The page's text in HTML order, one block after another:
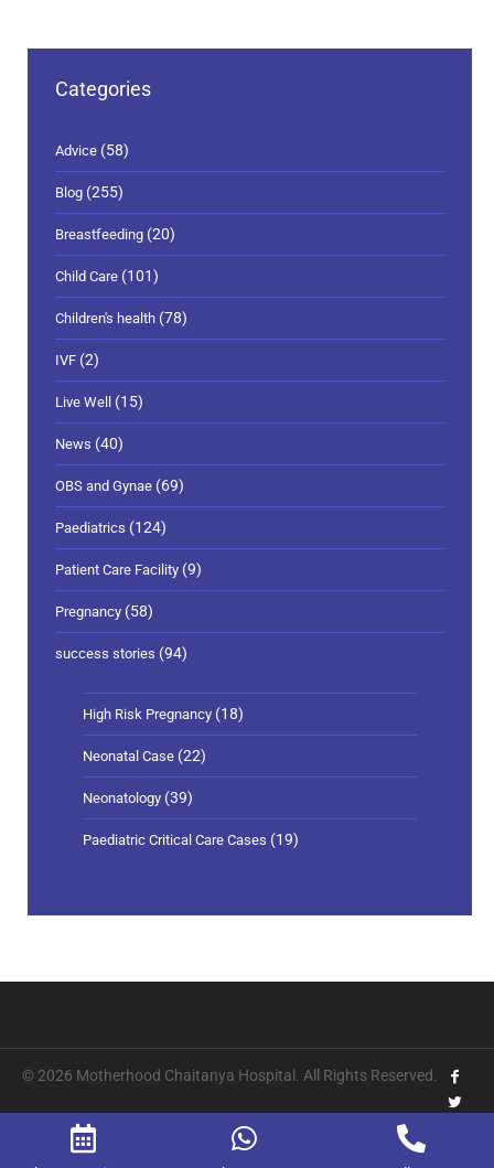
Categories
Advice (58)
Blog (255)
Breastfeeding (20)
Child Care (101)
Children's health (78)
IVF (2)
Live Well (15)
News (40)
OBS and Gynae (69)
Paediatrics (124)
Patient Care Facility (9)
Pregnancy (58)
success stories (94)
High Risk Pregnancy (18)
Neonatal Case (22)
Neonatology (39)
Paediatric Critical Care Cases (19)
© 2026 Motherhood Chaitanya Hospital. All Rights Reserved.